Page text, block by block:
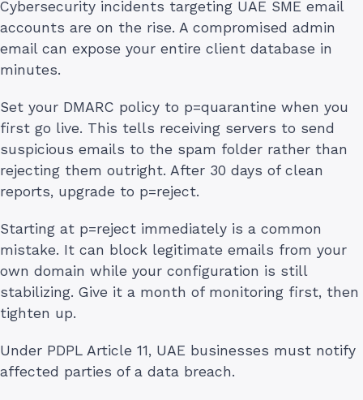
Cybersecurity incidents targeting UAE SME email
accounts are on the rise. A compromised admin
email can expose your entire client database in
minutes.
Set your DMARC policy to p=quarantine when you
first go live. This tells receiving servers to send
suspicious emails to the spam folder rather than
rejecting them outright. After 30 days of clean
reports, upgrade to p=reject.
Starting at p=reject immediately is a common
mistake. It can block legitimate emails from your
own domain while your configuration is still
stabilizing. Give it a month of monitoring first, then
tighten up.
Under PDPL Article 11, UAE businesses must notify
affected parties of a data breach.